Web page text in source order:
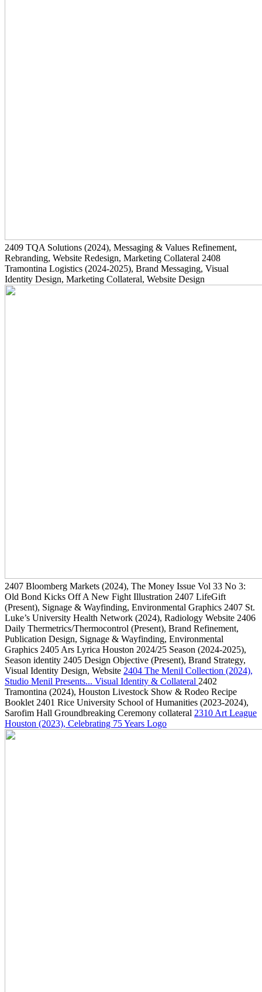
2409 TQA Solutions (2024), Messaging & Values Refinement,
Rebranding, Website Redesign, Marketing Collateral 2408
Tramontina Logistics (2024-2025), Brand Messaging, Visual
Identity Design, Marketing Collateral, Website Design
2407 Bloomberg Markets (2024), The Money Issue Vol 33 No 3:
Old Bond Kicks Off A New Fight Illustration 2407 LifeGift
(Present), Signage & Wayfinding, Environmental Graphics 2407 St.
Luke’s University Health Network (2024), Radiology Website 2406
Daily Thermetrics/Thermocontrol (Present), Brand Refinement,
Publication Design, Signage & Wayfinding, Environmental
Graphics 2405 Ars Lyrica Houston 2024/25 Season (2024-2025),
Season identity 2405 Design Objective (Present), Brand Strategy,
Visual Identity Design, Website 2404 The Menil Collection (2024),
Studio Menil Presents... Visual Identity & Collateral 2402
Tramontina (2024), Houston Livestock Show & Rodeo Recipe
Booklet 2401 Rice University School of Humanities (2023-2024),
Sarofim Hall Groundbreaking Ceremony collateral 2310 Art League
Houston (2023), Celebrating 75 Years Logo